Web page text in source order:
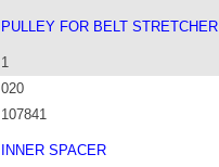
PULLEY FOR BELT STRETCHER
1
020
107841
INNER SPACER